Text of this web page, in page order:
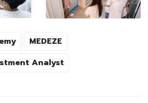
MEDEZE
Analyst